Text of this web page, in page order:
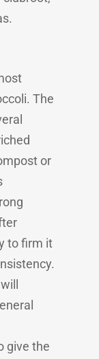
The
or
to firm it
give the